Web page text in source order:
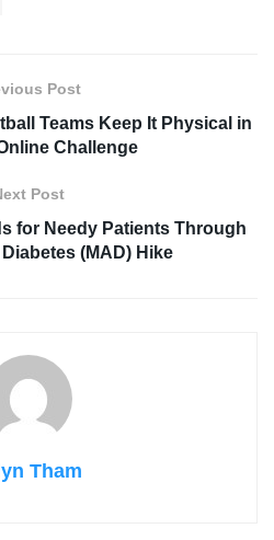
Post
Teams Keep It Physical in
Challenge
Post
for Needy Patients Through
(MAD) Hike
Tham